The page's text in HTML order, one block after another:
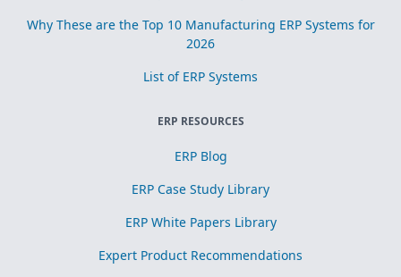
Why These are the Top 10 Manufacturing ERP Systems for
2026
List of ERP Systems
ERP RESOURCES
ERP Blog
ERP Case Study Library
ERP White Papers Library
Expert Product Recommendations